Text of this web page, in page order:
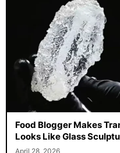
Food Blogger Makes
Looks Like Glass
April 28, 2026